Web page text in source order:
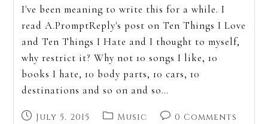
I've been meaning to write this for a while. I
read A.PromptReply's post on Ten Things I Love
and Ten Things I Hate and I thought to myself,
why restrict it? Why not 10 songs I like, 10
books I hate, 10 body parts, 10 cars, 10
destinations and so on and so…
July 5, 2015 Music 0 Comments